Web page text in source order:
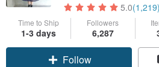
5.0(1,219)
Time to Ship
1-3 days
Followers
6,287
Follow